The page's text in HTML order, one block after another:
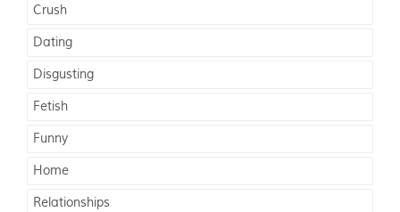
Crush
Dating
Disgusting
Fetish
Funny
Home
Relationships